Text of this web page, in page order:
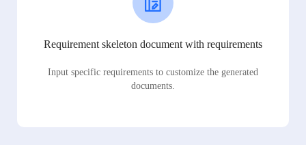
Requirement skeleton document with requirements
Input specific requirements to customize the generated
documents.